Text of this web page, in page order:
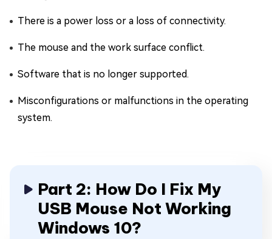
There is a power loss or a loss of connectivity.
The mouse and the work surface conflict.
Software that is no longer supported.
Misconfigurations or malfunctions in the operating
system.
Part 2: How Do I Fix My
USB Mouse Not Working
Windows 10?